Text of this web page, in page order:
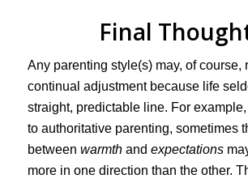
Final
Any parenting style(s) may, of course,
continual adjustment because life
straight, predictable line. For
to authoritative parenting, sometimes
between warmthand expectations
more in one direction than the other.